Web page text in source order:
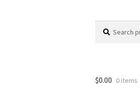
for:
$0.00 0 items